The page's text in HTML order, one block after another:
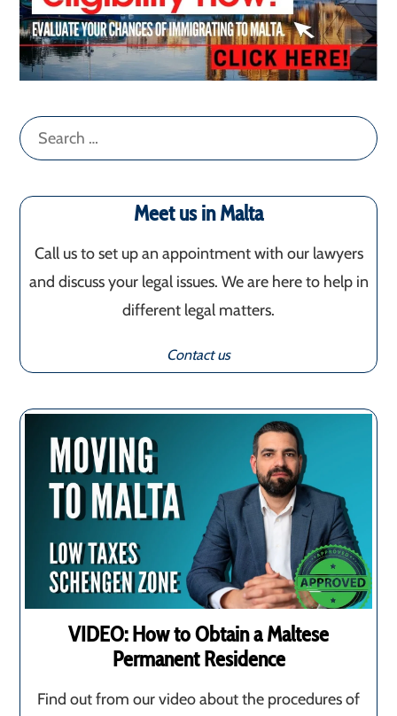
Search
for:
Meet us in Malta
Call us to set up an appointment with our lawyers
and discuss your legal issues. We are here to help in
different legal matters.
Contact us
VIDEO: How to Obtain a Maltese
Permanent Residence
Find out from our video about the procedures of